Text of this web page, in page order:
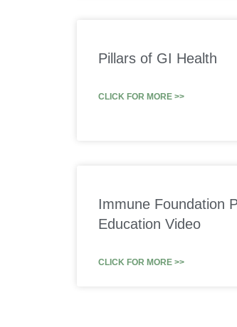
Pillars of GI Health
CLICK FOR MORE >>
Immune Foundation
Education Video
CLICK FOR MORE >>